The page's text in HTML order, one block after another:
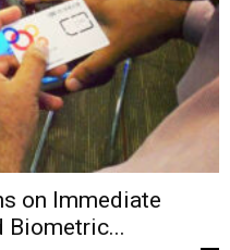
on Immediate
Biometric...